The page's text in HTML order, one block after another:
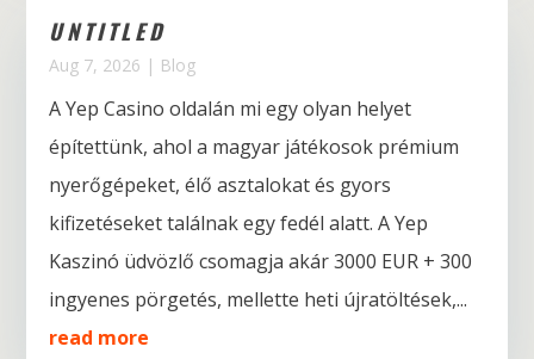
UNTITLED
Aug 7, 2026 | Blog
A Yep Casino oldalán mi egy olyan helyet
építettünk, ahol a magyar játékosok prémium
nyerőgépeket, élő asztalokat és gyors
kifizetéseket találnak egy fedél alatt. A Yep
Kaszinó üdvözlő csomagja akár 3000 EUR + 300
ingyenes pörgetés, mellette heti újratöltések,...
read more